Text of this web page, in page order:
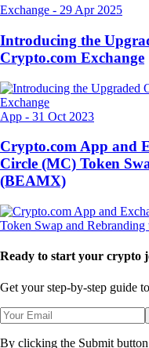
Exchange - 29 Apr 2025
Introducing the
Crypto.com Exchange
App - 31 Oct 2023
Crypto.com App and
Circle (MC) Token
(BEAMX)
Ready to start your crypto
Get your step-by-step guide
By clicking the Submit